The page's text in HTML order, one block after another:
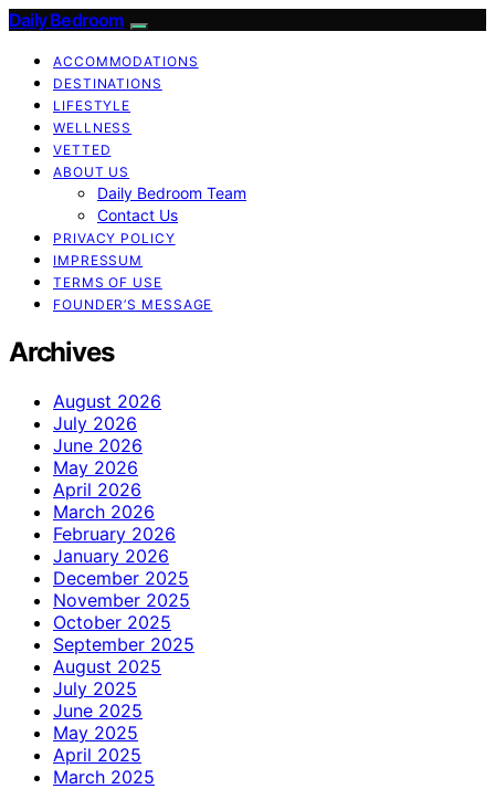
Daily Bedroom
ACCOMMODATIONS
DESTINATIONS
LIFESTYLE
WELLNESS
VETTED
ABOUT US
Daily Bedroom Team
Contact Us
PRIVACY POLICY
IMPRESSUM
TERMS OF USE
FOUNDER’S MESSAGE
Archives
August 2026
July 2026
June 2026
May 2026
April 2026
March 2026
February 2026
January 2026
December 2025
November 2025
October 2025
September 2025
August 2025
July 2025
June 2025
May 2025
April 2025
March 2025